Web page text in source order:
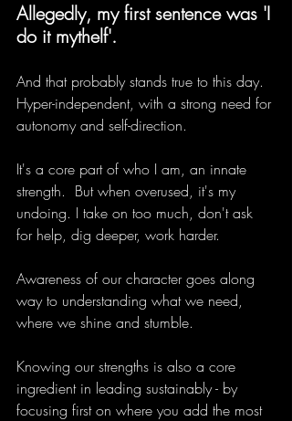
Allegedly, my first sentence was 'I
do it mythelf'.
And that probably stands true to this day.
Hyper-independent, with a strong need for
autonomy and self-direction.
It's a core part of who I am, an innate
strength.  But when overused, it's my
undoing. I take on too much, don't ask
for help, dig deeper, work harder.
Awareness of our character goes along
way to understanding what we need,
where we shine and stumble.
Knowing our strengths is also a core
ingredient in leading sustainably - by
focusing first on where you add the most